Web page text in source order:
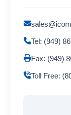
Tel: (949)
Fax: (949)
Toll Free: